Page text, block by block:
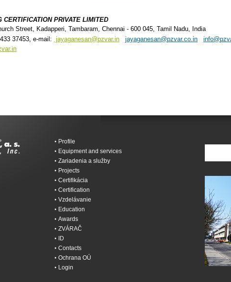
CERTIFICATION PRIVATE LIMITED
Street, Kadapperi, Tambaram, Chennai - 600 045, Tamil Nadu, India
37453, e-mail: jayaganesan@pzvar.in jayaganesan@pzvar.co.in
Profile
Equipment and services
Zariadenia a služby
Projects
Certifikácia
Certification
Vzdelávanie
Education
Awards
ZVÁRAČ
ID
Contacts
Ochrana OÚ
Login